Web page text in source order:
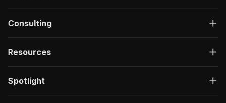
Consulting
Resources
Spotlight